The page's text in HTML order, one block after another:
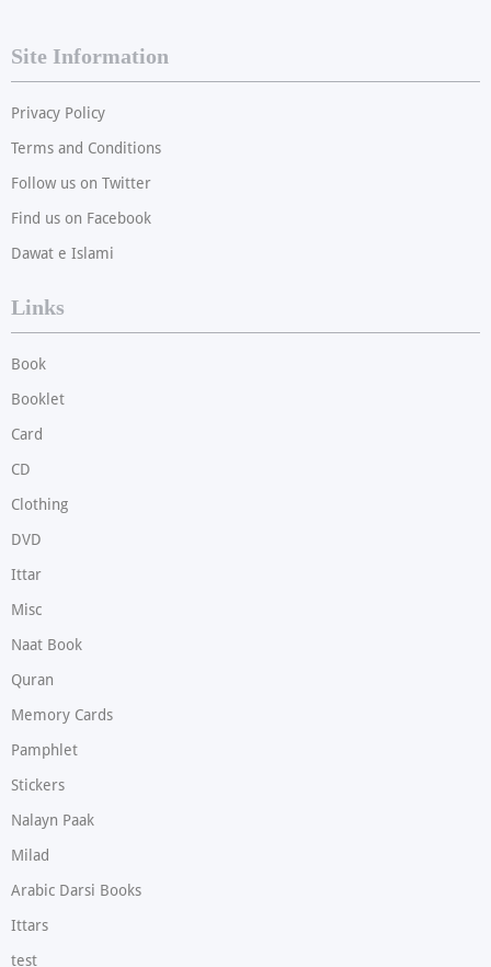
Site Information
Privacy Policy
Terms and Conditions
Follow us on Twitter
Find us on Facebook
Dawat e Islami
Links
Book
Booklet
Card
CD
Clothing
DVD
Ittar
Misc
Naat Book
Quran
Memory Cards
Pamphlet
Stickers
Nalayn Paak
Milad
Arabic Darsi Books
Ittars
test